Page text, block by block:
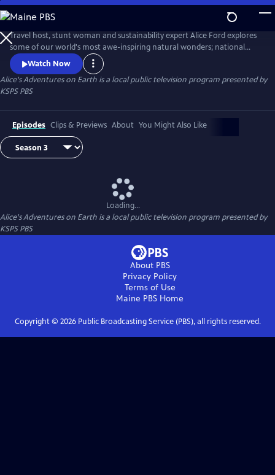
Skip
to
Main
Content
Travel host, stunt woman and sustainability expert Alice Ford explores
some of our world's most awe-inspiring natural wonders; national
parks, forests, mountain ranges, beaches and deserts. Find the
adventure in nature, around the world and in our own backyard.
Watch Now
Alice's Adventures on Earth is a local public television program presented by
KSPS PBS
Episodes Clips & Previews About You Might Also Like
Loading...
Alice's Adventures on Earth is a local public television program presented by
KSPS PBS
About PBS
Privacy Policy
Terms of Use
Maine PBS Home
Copyright © 2026Public Broadcasting Service (PBS), all rights reserved.